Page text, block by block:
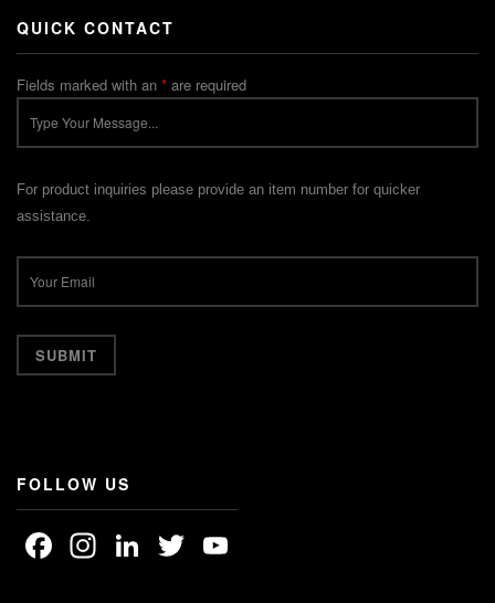
QUICK CONTACT
Fields marked with an * are required
For product inquiries please provide an item number for quicker
assistance.
FOLLOW US
Facebook
Instagram
LinkedIn
Twitter